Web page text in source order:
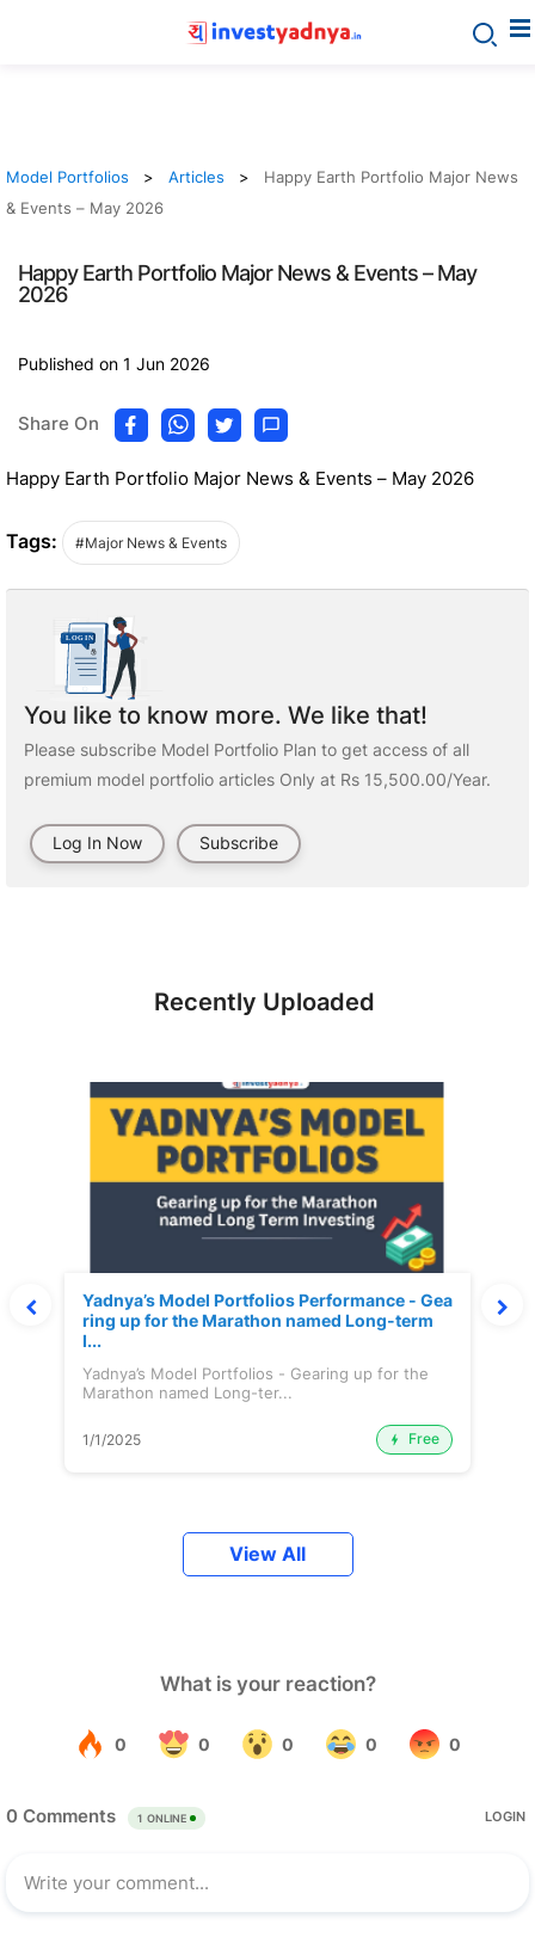
Model Portfolios Articles
Happy Earth Portfolio Major News
& Events – May 2026
Happy Earth Portfolio Major News & Events – May
2026
Published on 1 Jun 2026
Share On
Happy Earth Portfolio Major News & Events – May 2026
Tags: #Major News & Events
You like to know more. We like that!
Please subscribe Model Portfolio Plan to get access of all
premium model portfolio articles Only at Rs 15,500.00/Year.
Log In Now Subscribe
Recently Uploaded
Yadnya’s Model Portfolios Performance - Gea
ring up for the Marathon named Long-term
I...
Yadnya’s Model Portfolios - Gearing up for the
Marathon named Long-ter...
1/1/2025 Free
View All